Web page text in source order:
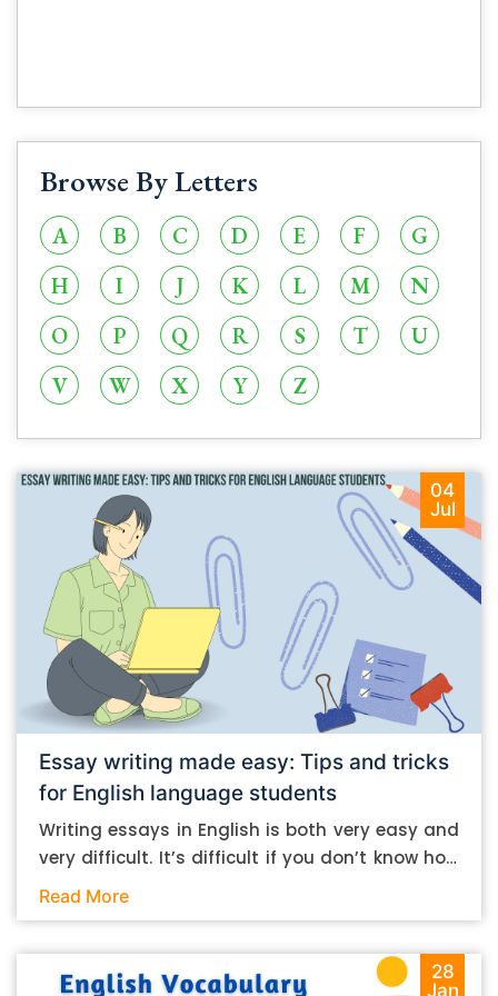
Browse By Letters
A B C D E F
G
H
I J K L M
N
O
P Q R S T
U
V
W X Y Z
04
Jul
Essay writing made easy: Tips and tricks
for English language students
Writing essays in English is both very easy and
very difficult. It’s difficult if you don’t know how
to do it. And it’s easy if you do. In this post, let’s
student. Mind you, most of the stuff you can
Read More
28
Jan